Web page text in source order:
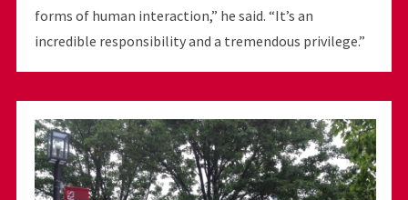
forms of human interaction,” he said. “It’s an
incredible responsibility and a tremendous privilege.”